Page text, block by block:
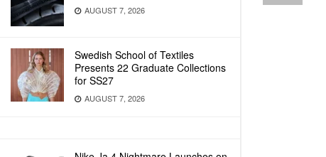
AUGUST 7, 2026
Swedish School of Textiles
Presents 22 Graduate Collections
for SS27
AUGUST 7, 2026